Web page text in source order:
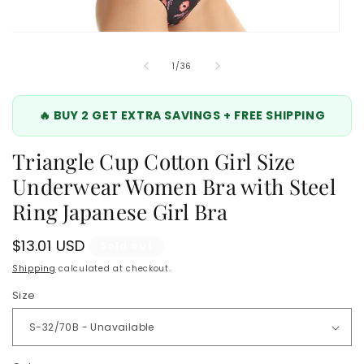
1 /of
36
🔥 BUY 2 GET EXTRA SAVINGS + FREE SHIPPING
Triangle Cup Cotton Girl Size
Underwear Women Bra with Steel
Ring Japanese Girl Bra
Regular
$13.01 USD
Shipping calculated at checkout.
Size